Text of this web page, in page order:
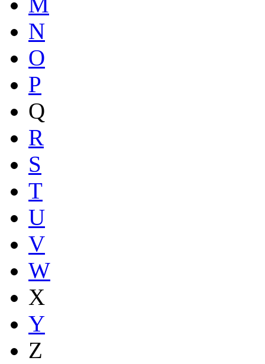
N
O
P
Q
R
S
T
U
V
W
X
Y
Z